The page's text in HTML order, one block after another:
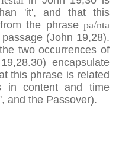
'it', and that this
the phrase pa/nta
(John 19,28).
two occurrences of
encapsulate
this phrase is related
in content and time
and the Passover).